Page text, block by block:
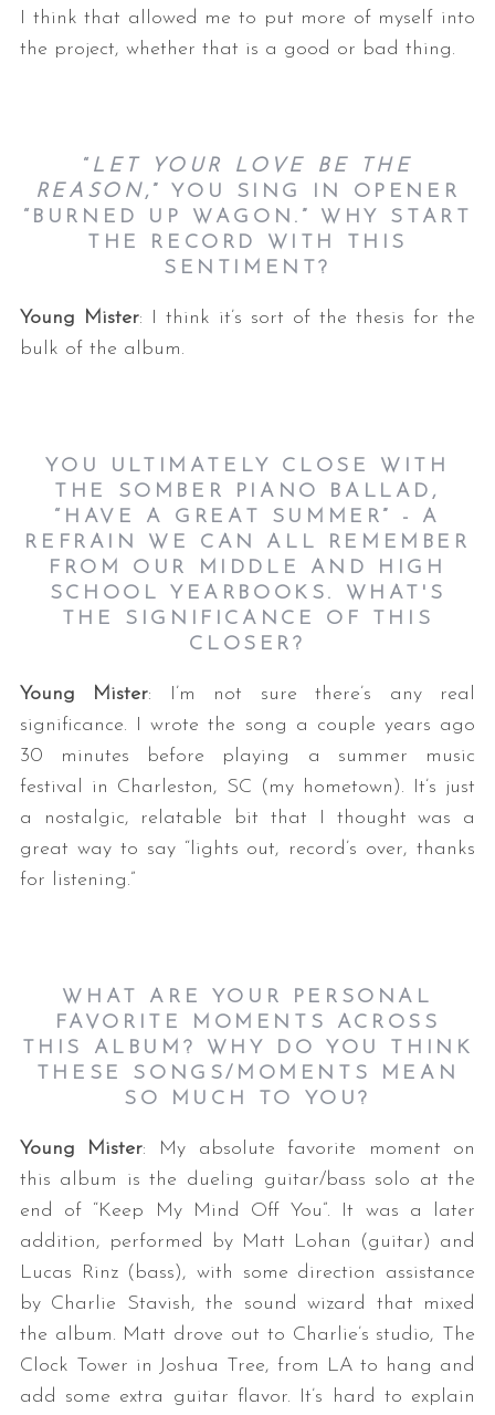
I think that allowed me to put more of myself into
the project, whether that is a good or bad thing.
“ LET YOUR LOVE BE THE
REASON,” YOU SING IN OPENER
“BURNED UP WAGON.” WHY START
THE RECORD WITH THIS
SENTIMENT?
Young Mister: I think it’s sort of the thesis for the
bulk of the album.
YOU ULTIMATELY CLOSE WITH
THE SOMBER PIANO BALLAD,
“HAVE A GREAT SUMMER” - A
REFRAIN WE CAN ALL REMEMBER
FROM OUR MIDDLE AND HIGH
SCHOOL YEARBOOKS. WHAT'S
THE SIGNIFICANCE OF THIS
CLOSER?
Young Mister: I’m not sure there’s any real
significance. I wrote the song a couple years ago
30 minutes before playing a summer music
festival in Charleston, SC (my hometown). It’s just
a nostalgic, relatable bit that I thought was a
great way to say “lights out, record’s over, thanks
for listening.”
WHAT ARE YOUR PERSONAL
FAVORITE MOMENTS ACROSS
THIS ALBUM? WHY DO YOU THINK
THESE SONGS/MOMENTS MEAN
SO MUCH TO YOU?
Young Mister: My absolute favorite moment on
this album is the dueling guitar/bass solo at the
end of “Keep My Mind Off You”. It was a later
addition, performed by Matt Lohan (guitar) and
Lucas Rinz (bass), with some direction assistance
by Charlie Stavish, the sound wizard that mixed
the album. Matt drove out to Charlie’s studio, The
Clock Tower in Joshua Tree, from LA to hang and
add some extra guitar flavor. It’s hard to explain
S
e
a
r
f
r